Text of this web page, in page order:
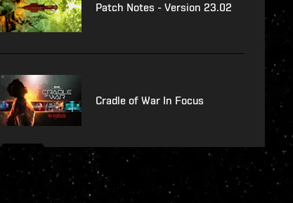
Patch Notes - Version 23.02
Cradle of War In Focus